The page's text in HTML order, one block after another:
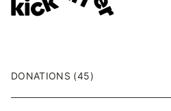
DONATIONS (45)